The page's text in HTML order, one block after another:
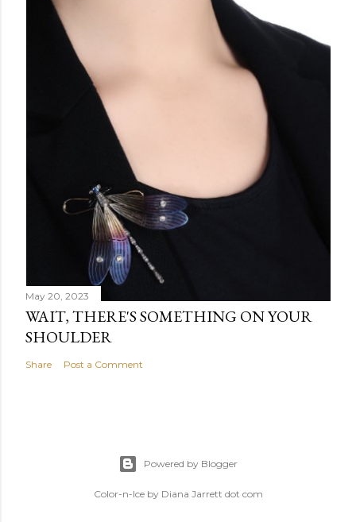
May 20, 2023
WAIT, THERE'S SOMETHING ON YOUR
SHOULDER
Share Post a Comment
Powered by Blogger
Color-n-Ice by Diana Jarrett dot com